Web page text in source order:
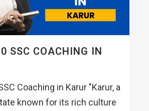
SSC COACHING IN
Coaching in Karur "Karur, a
known for its rich culture